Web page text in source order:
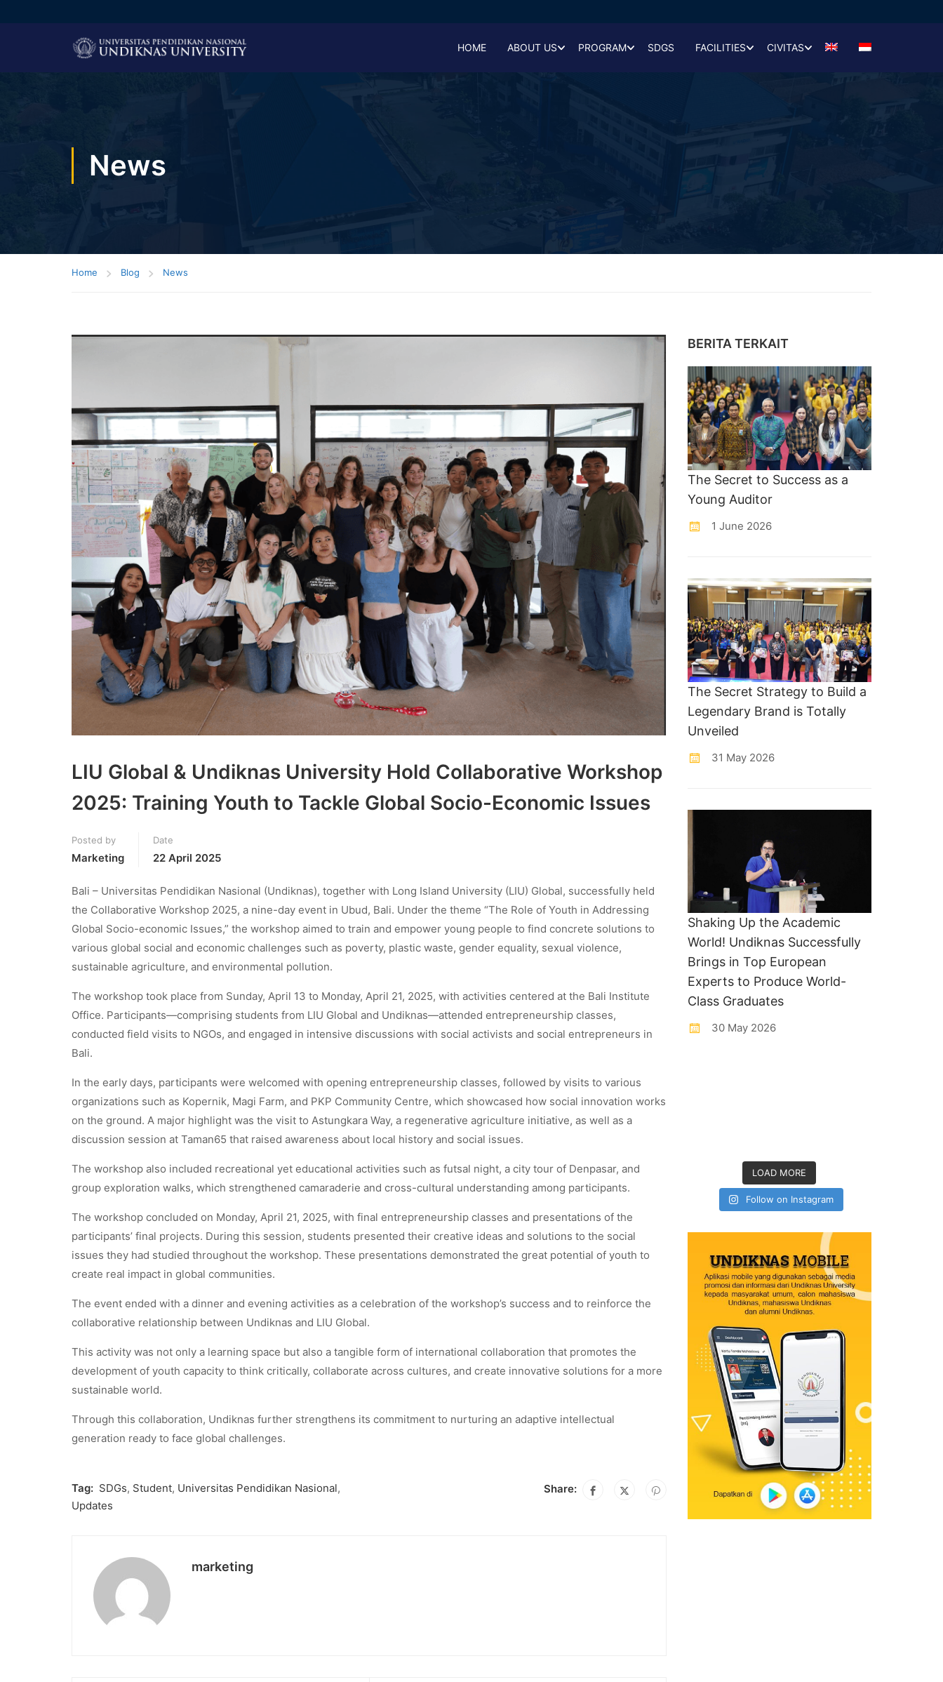
HOME ABOUT US PROGRAM SDGS FACILITIES CIVITAS
News
Home Blog News
LIU Global & Undiknas University Hold Collaborative Workshop
2025: Training Youth to Tackle Global Socio-Economic Issues
Posted by
Marketing
Date
22 April 2025
Bali – Universitas Pendidikan Nasional (Undiknas), together with Long Island University (LIU) Global, successfully held
the Collaborative Workshop 2025, a nine-day event in Ubud, Bali. Under the theme “The Role of Youth in Addressing
Global Socio-economic Issues,” the workshop aimed to train and empower young people to find concrete solutions to
various global social and economic challenges such as poverty, plastic waste, gender equality, sexual violence,
sustainable agriculture, and environmental pollution.
The workshop took place from Sunday, April 13 to Monday, April 21, 2025, with activities centered at the Bali Institute
Office. Participants—comprising students from LIU Global and Undiknas—attended entrepreneurship classes,
conducted field visits to NGOs, and engaged in intensive discussions with social activists and social entrepreneurs in
Bali.
In the early days, participants were welcomed with opening entrepreneurship classes, followed by visits to various
organizations such as Kopernik, Magi Farm, and PKP Community Centre, which showcased how social innovation works
on the ground. A major highlight was the visit to Astungkara Way, a regenerative agriculture initiative, as well as a
discussion session at Taman65 that raised awareness about local history and social issues.
The workshop also included recreational yet educational activities such as futsal night, a city tour of Denpasar, and
group exploration walks, which strengthened camaraderie and cross-cultural understanding among participants.
The workshop concluded on Monday, April 21, 2025, with final entrepreneurship classes and presentations of the
participants’ final projects. During this session, students presented their creative ideas and solutions to the social
issues they had studied throughout the workshop. These presentations demonstrated the great potential of youth to
create real impact in global communities.
The event ended with a dinner and evening activities as a celebration of the workshop’s success and to reinforce the
collaborative relationship between Undiknas and LIU Global.
This activity was not only a learning space but also a tangible form of international collaboration that promotes the
development of youth capacity to think critically, collaborate across cultures, and create innovative solutions for a more
sustainable world.
Through this collaboration, Undiknas further strengthens its commitment to nurturing an adaptive intellectual
generation ready to face global challenges.
Tag: SDGs, Student, Universitas Pendidikan Nasional,
Updates
Share:
marketing
BERITA TERKAIT
The Secret to Success as a
Young Auditor
1 June 2026
The Secret Strategy to Build a
Legendary Brand is Totally
Unveiled
31 May 2026
Shaking Up the Academic
World! Undiknas Successfully
Brings in Top European
Experts to Produce World-
Class Graduates
30 May 2026
LOAD MORE
Follow on Instagram